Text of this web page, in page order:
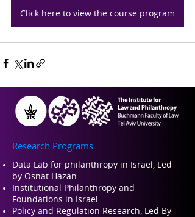
Click here to view the course program
Research Programs
Data Lab for philanthropy in Israel, Led
by Osnat Hazan
Institutional Philanthropy and
Foundations in Israel
Policy and Regulation Research, Led By